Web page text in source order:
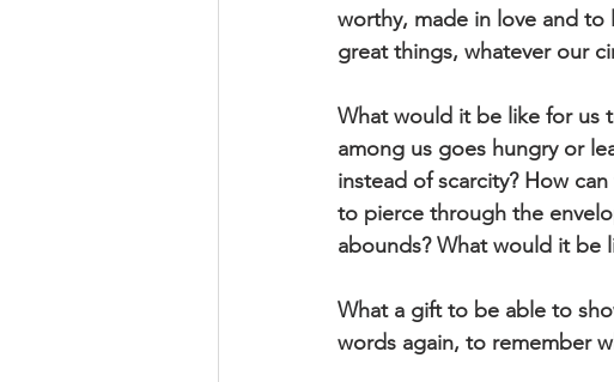
worthy, made in love and
great things, whatever our
What would it be like for us
among us goes hungry or
instead of scarcity? How
to pierce through the
abounds? What would it be
What a gift to be able to
words again, to remember